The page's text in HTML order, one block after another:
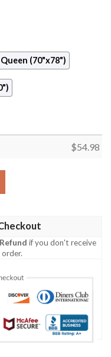
Queen (70"x78")
$54.98
if you don't receive